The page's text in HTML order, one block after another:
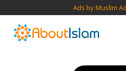
Ads by Muslim